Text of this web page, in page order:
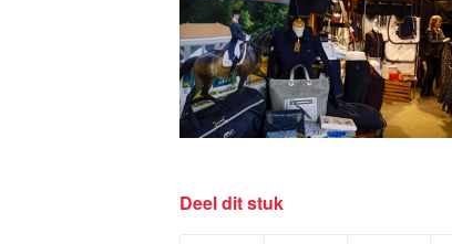
Deel dit stuk